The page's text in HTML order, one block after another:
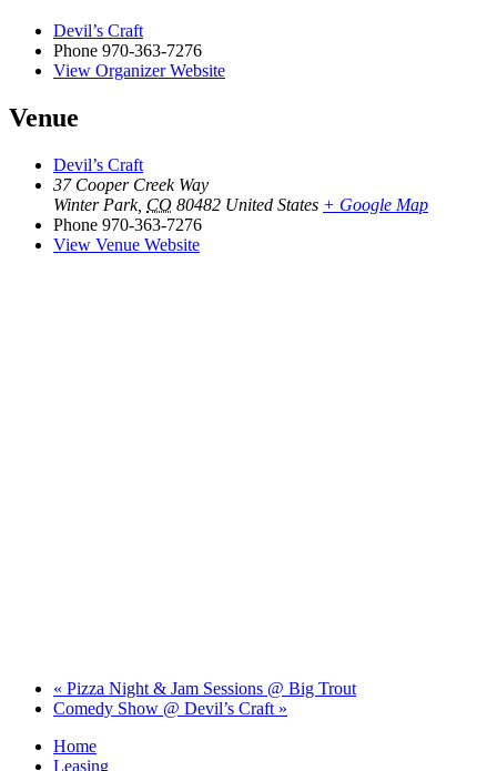
Devil’s Craft
Phone 970-363-7276
View Organizer Website
Venue
Devil’s Craft
37 Cooper Creek Way
Winter Park, CO 80482 United States + Google Map
Phone 970-363-7276
View Venue Website
« Pizza Night & Jam Sessions @ Big Trout
Comedy Show @ Devil’s Craft »
Home
Leasing